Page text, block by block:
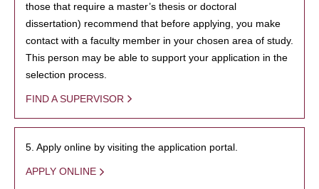
those that require a master’s thesis or doctoral
dissertation) recommend that before applying, you make
contact with a faculty member in your chosen area of study.
This person may be able to support your application in the
selection process.
FIND A SUPERVISOR
5. Apply online by visiting the application portal.
APPLY ONLINE